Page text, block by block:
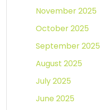
November 2025
October 2025
September 2025
August 2025
July 2025
June 2025